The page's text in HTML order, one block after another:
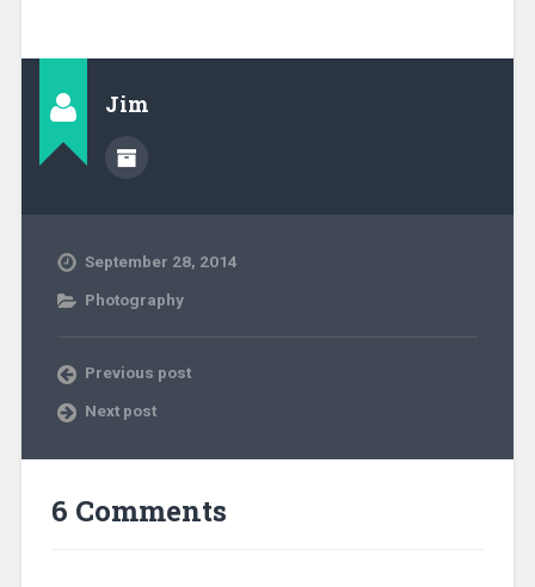
Jim
September 28, 2014
Photography
Previous post
Next post
6 Comments